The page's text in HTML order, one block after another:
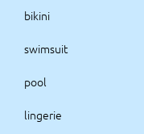
bikini
swimsuit
pool
lingerie